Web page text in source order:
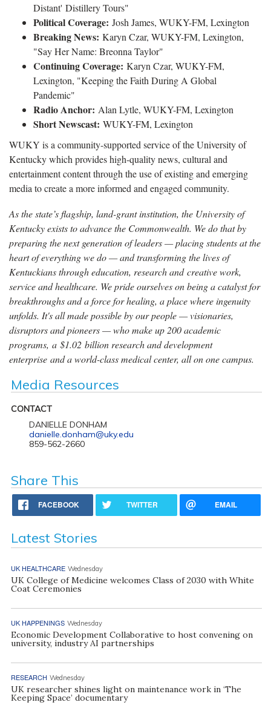
Distant' Distillery Tours"
Political Coverage: Josh James, WUKY-FM, Lexington
Breaking News: Karyn Czar, WUKY-FM, Lexington,
"Say Her Name: Breonna Taylor"
Continuing Coverage: Karyn Czar, WUKY-FM,
Lexington, "Keeping the Faith During A Global
Pandemic"
Radio Anchor: Alan Lytle, WUKY-FM, Lexington
Short Newscast: WUKY-FM, Lexington
WUKY is a community-supported service of the University of
Kentucky which provides high-quality news, cultural and
entertainment content through the use of existing and emerging
media to create a more informed and engaged community.
As the state’s flagship, land-grant institution, the University of
Kentucky exists to advance the Commonwealth. We do that by
preparing the next generation of leaders — placing students at the
heart of everything we do — and transforming the lives of
Kentuckians through education, research and creative work,
service and healthcare. We pride ourselves on being a catalyst for
breakthroughs and a force for healing, a place where ingenuity
unfolds. It's all made possible by our people — visionaries,
disruptors and pioneers — who make up 200 academic
programs, a $1.02 billion research and development
enterprise and a world-class medical center, all on one campus.
Media Resources
CONTACT
DANIELLE DONHAM
danielle.donham@uky.edu
859-562-2660
Share This
FACEBOOK TWITTER EMAIL
Latest Stories
UK HEALTHCARE Wednesday
UK College of Medicine welcomes Class of 2030 with White
Coat Ceremonies
UK HAPPENINGS Wednesday
Economic Development Collaborative to host convening on
university, industry AI partnerships
RESEARCH Wednesday
UK researcher shines light on maintenance work in ‘The
Keeping Space’ documentary